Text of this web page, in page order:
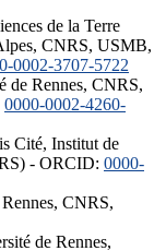
de la Terre
CNRS, USMB,
0002-3707-5722
de Rennes, CNRS,
0000-0002-4260-
Cité, Institut de
- ORCID: 0000-
CNRS,
de Rennes,